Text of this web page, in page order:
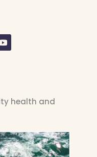
health and